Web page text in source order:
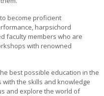
become proficient
harpsichord
faculty members who are
with renowned
best possible education in the
the skills and knowledge
and explore the world of